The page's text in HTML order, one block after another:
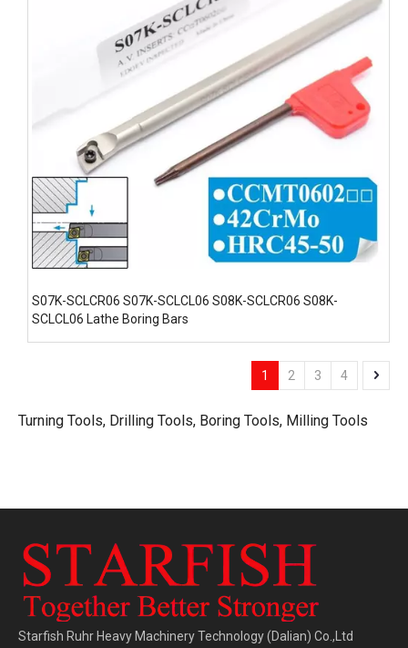
S07K-SCLCR06 S07K-SCLCL06 S08K-SCLCR06 S08K-
SCLCL06 Lathe Boring Bars
1 2 3 4
Turning Tools, Drilling Tools, Boring Tools, Milling Tools
Starfish Ruhr Heavy Machinery Technology (Dalian) Co.,Ltd